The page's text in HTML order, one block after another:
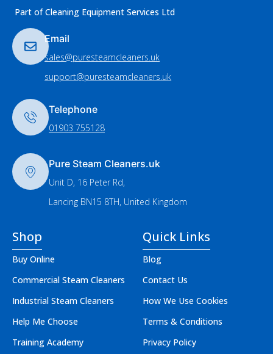
Part of Cleaning Equipment Services Ltd
Email
sales@puresteamcleaners.uk
support@puresteamcleaners.uk
Telephone
01903 755128
Pure Steam Cleaners.uk
Unit D, 16 Peter Rd,
Lancing BN15 8TH, United Kingdom
Shop
Buy Online
Commercial Steam Cleaners
Industrial Steam Cleaners
Help Me Choose
Training Academy
Quick Links
Blog
Contact Us
How We Use Cookies
Terms & Conditions
Privacy Policy